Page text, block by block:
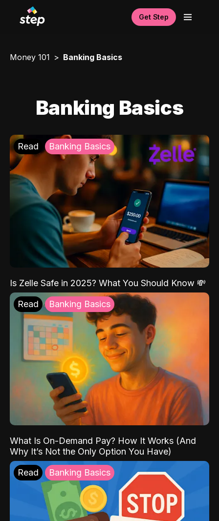
Get Step
Money 101 Banking Basics
Banking Basics
Read Banking Basics
Is Zelle Safe in 2025? What You Should Know 💸
Read Banking Basics
What Is On-Demand Pay? How It Works (And
Why It’s Not the Only Option You Have)
Read Banking Basics